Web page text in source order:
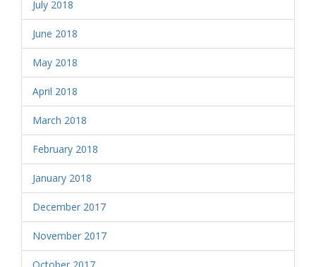
July 2018
June 2018
May 2018
April 2018
March 2018
February 2018
January 2018
December 2017
November 2017